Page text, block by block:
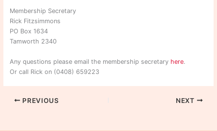
Membership Secretary
Rick Fitzsimmons
PO Box 1634
Tamworth 2340
Any questions please email the membership secretary here.
Or call Rick on (0408) 659223
PREVIOUS NEXT